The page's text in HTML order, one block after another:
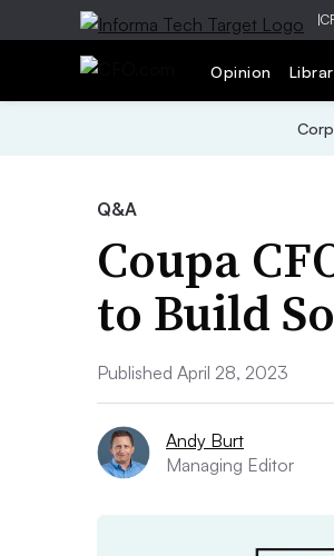
|
Opinion
Q&A
Coupa
to Build
Published April 28, 2023
Andy Burt
Managing Editor